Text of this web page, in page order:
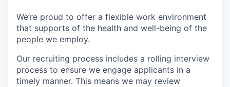
We’re proud to offer a flexible work environment
that supports of the health and well-being of the
people we employ.
Our recruiting process includes a rolling interview
process to ensure we engage applicants in a
timely manner. This means we may review